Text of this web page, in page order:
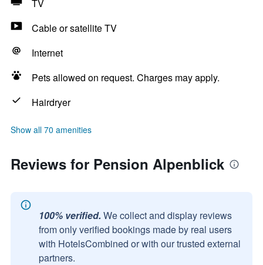
TV
Cable or satellite TV
Internet
Pets allowed on request. Charges may apply.
Hairdryer
Show all 70 amenities
Reviews for Pension Alpenblick
100% verified. We collect and display reviews
from only verified bookings made by real users
with HotelsCombined or with our trusted external
partners.